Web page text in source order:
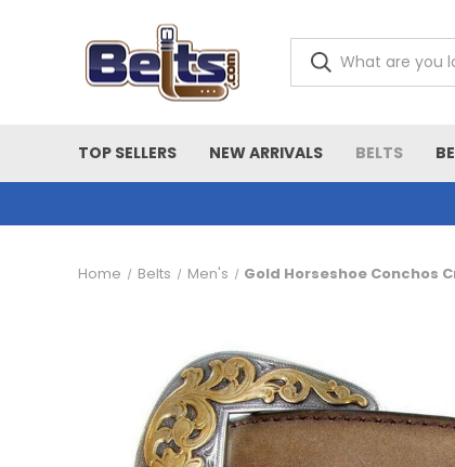
TOP SELLERS NEW ARRIVALS BELTS
Home Belts Men's Gold Horseshoe Conchos